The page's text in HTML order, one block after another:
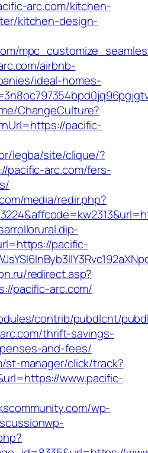
arc.com/kitchen-
kitchen-design-
airbnb-
ideal-homes-
ChangeCulture?
pacific-
legba/site/clique/?
pacific-arc.com/fers-
media/redir.php?
pacific-
redirect.asp?
pacific-arc.com/
contrib/pubdlcnt/
thrift-savings-
and-fees/
st-manager/click/track?
www.pacific-
wp-